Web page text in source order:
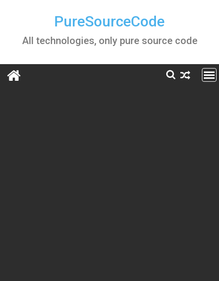
PureSourceCode
All technologies, only pure source code